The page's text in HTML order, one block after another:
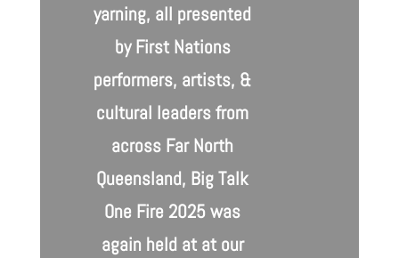
yarning, all presented
by First Nations
performers, artists, &
cultural leaders from
across Far North
Queensland, Big Talk
One Fire 2025 was
again held at at our